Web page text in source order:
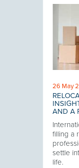
26 May
AND A
filling a
settle
life.